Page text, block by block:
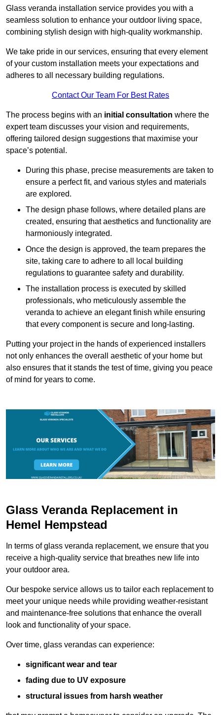
Glass veranda installation service provides you with a
seamless solution to enhance your outdoor living space,
combining stylish design with high-quality workmanship.
We take pride in our services, ensuring that every element
of your custom installation meets your expectations and
adheres to all necessary building regulations.
Contact Our Team For Best Rates
The process begins with an initial consultation where the
expert team discusses your vision and requirements,
offering tailored design suggestions that maximise your
space’s potential.
During this phase, precise measurements are taken to
ensure a perfect fit, and various styles and materials
are explored.
The design phase follows, where detailed plans are
created, ensuring that aesthetics and functionality are
harmoniously integrated.
Once the design is approved, the team prepares the
site, taking care to adhere to all local building
regulations to guarantee safety and durability.
The installation process is executed by skilled
professionals, who meticulously assemble the
veranda to achieve an elegant finish while ensuring
that every component is secure and long-lasting.
Putting your project in the hands of experienced installers
not only enhances the overall aesthetic of your home but
also ensures that it stands the test of time, giving you peace
of mind for years to come.
Glass Veranda Replacement in
Hemel Hempstead
In terms of glass veranda replacement, we ensure that you
receive a high-quality service that breathes new life into
your outdoor area.
Our bespoke service allows us to tailor each replacement to
meet your unique needs while providing weather-resistant
and maintenance-free solutions that enhance the overall
look and functionality of your space.
Over time, glass verandas can experience:
significant wear and tear
fading due to UV exposure
structural issues from harsh weather